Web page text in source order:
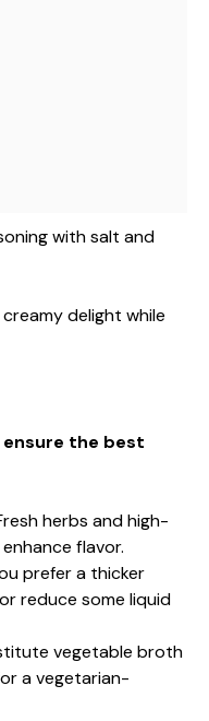
with salt and
delight while
the best
herbs and high-
flavor.
prefer a thicker
reduce some liquid
vegetable broth
a vegetarian-